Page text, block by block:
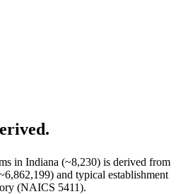
in Indiana (~8,230) is derived from
6,862,199) and typical establishment
(NAICS 5411).